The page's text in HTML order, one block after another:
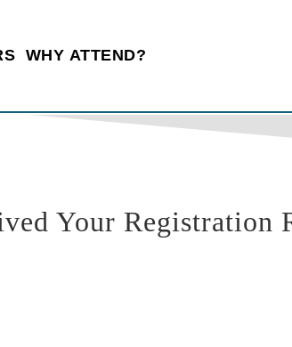
WHY ATTEND?
Your Registration